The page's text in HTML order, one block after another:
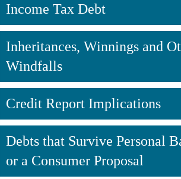
Income Tax Debt
Inheritances, Winnings and
Windfalls
Credit Report Implications
Debts that Survive Personal
or a Consumer Proposal